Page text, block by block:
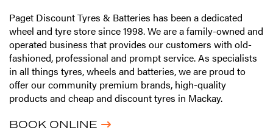
Paget Discount Tyres & Batteries has been a dedicated
wheel and tyre store since 1998. We are a family-owned and
operated business that provides our customers with old-
fashioned, professional and prompt service. As specialists
in all things tyres, wheels and batteries, we are proud to
offer our community premium brands, high-quality
products and cheap and discount tyres in Mackay.
BOOK ONLINE